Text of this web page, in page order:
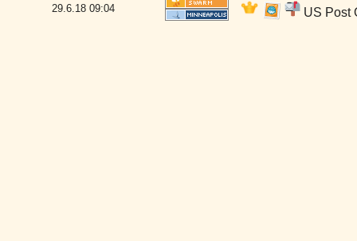
29.6.18 09:04 US Post